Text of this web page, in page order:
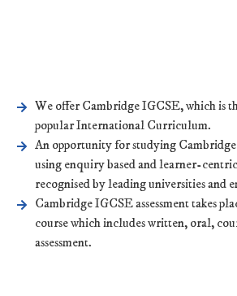
We offer Cambridge IGCSE, which is
popular International Curriculum.
An opportunity for studying
using enquiry based and learner-
recognised by leading universities and
Cambridge IGCSE assessment takes
course which includes written, oral,
assessment.